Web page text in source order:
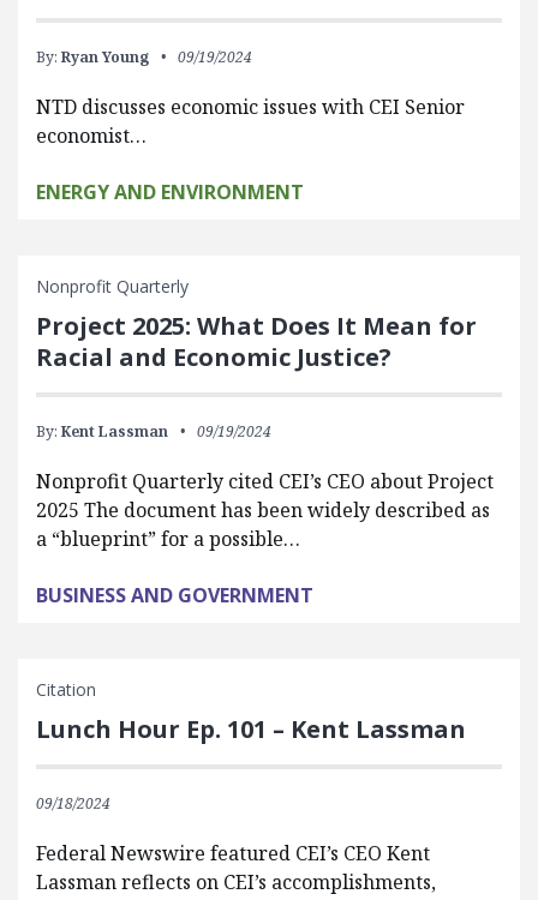
By: Ryan Young 09/19/2024
NTD discusses economic issues with CEI Senior
economist…
ENERGY AND ENVIRONMENT
Nonprofit Quarterly
Project 2025: What Does It Mean for
Racial and Economic Justice?
By: Kent Lassman 09/19/2024
Nonprofit Quarterly cited CEI’s CEO about Project
2025 The document has been widely described as
a “blueprint” for a possible…
BUSINESS AND GOVERNMENT
Citation
Lunch Hour Ep. 101 – Kent Lassman
09/18/2024
Federal Newswire featured CEI’s CEO Kent
Lassman reflects on CEI’s accomplishments,